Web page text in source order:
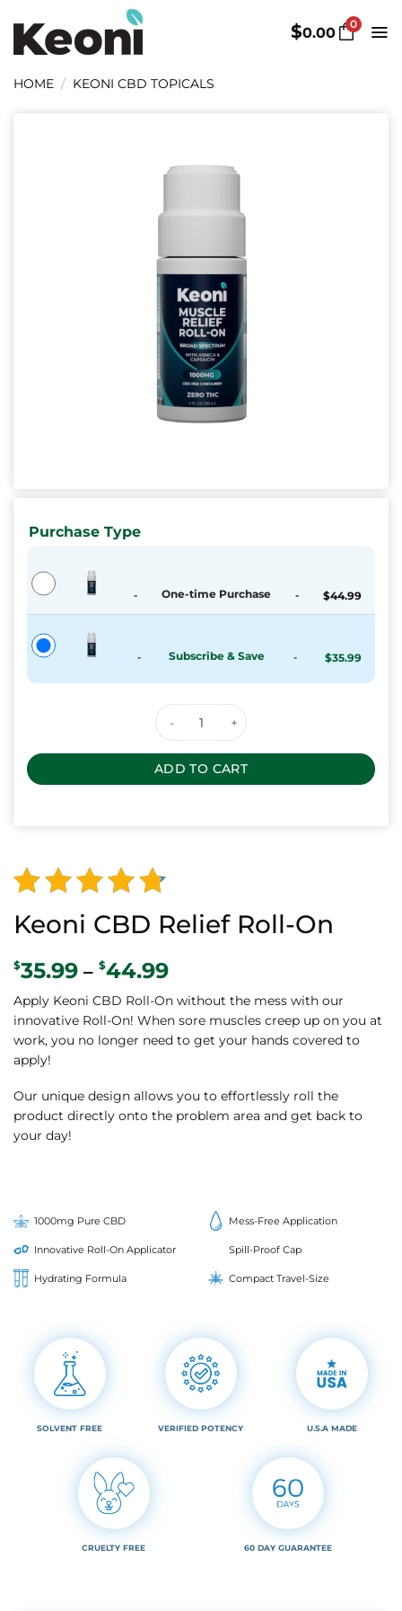
content
0
$0.00
HOME / KEONI CBD TOPICALS
Rated
of 5
based on
128
customer
ratings
Keoni CBD Relief Roll-On
$35.99 – $44.99Price
$35.99
through
$44.99
Apply Keoni CBD Roll-On without the mess with our
innovative Roll-On! When sore muscles creep up on you at
work, you no longer need to get your hands covered to
apply!
Our unique design allows you to effortlessly roll the
product directly onto the problem area and get back to
your day!
Purchase Type
- One-time Purchase - $44.99
- Subscribe & Save - $35.99
Keoni CBD Relief Roll-On
ADD TO CART
1000mg Pure CBD Mess-Free Application
Innovative Roll-On Applicator Spill-Proof Cap
Hydrating Formula Compact Travel-Size
SOLVENT FREE VERIFIED POTENCY U.S.A MADE
CRUELTY FREE 60 DAY GUARANTEE